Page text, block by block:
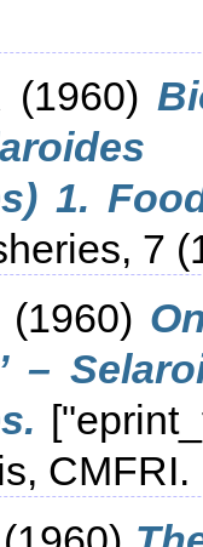
(1960)
1.
7
(1960)
–
CMFRI.